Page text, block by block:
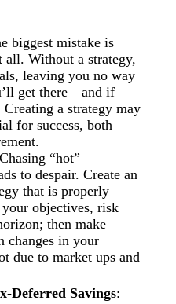
biggest mistake is
all. Without a strategy,
leaving you no way
get there—and if
a strategy may
for success, both
“hot”
to despair. Create an
that is properly
objectives, risk
then make
changes in your
due to market ups and
Deferred Savings: